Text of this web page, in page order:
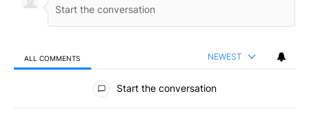
ALL COMMENTS NEWEST
All Comments
Start the conversation